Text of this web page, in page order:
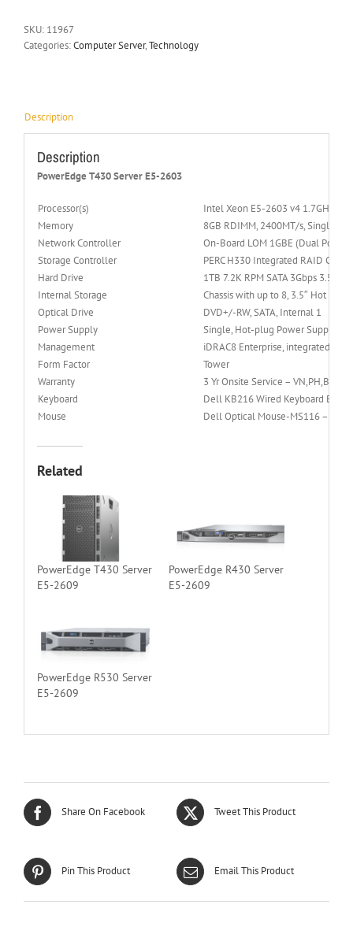
SKU: 11967
Categories:Computer Server,Technology
Description
Description
PowerEdge T430 Server E5-2603
Processor(s)
Intel Xeon E5-2603 v4
Memory
8GB RDIMM, 2400MT/s, Single
Network Controller
On-Board LOM 1GBE (Dual Port
Storage Controller
PERC H330 Integrated RAID
Hard Drive
1TB 7.2K RPM SATA 3Gbps 3.5in
Internal Storage
Chassis with up to 8, 3.5″ Hot
Optical Drive
DVD+/-RW, SATA, Internal 1
Power Supply
Single, Hot-plug Power Supply
Management
iDRAC8 Enterprise, integrated
Form Factor
Tower
Warranty
3 Yr Onsite Service – VN,PH,BN
Keyboard
Dell KB216 Wired Keyboard Black
Mouse
Dell Optical Mouse-MS116 – Black
Related
PowerEdge T430 Server
E5-2609
PowerEdge R430 Server
E5-2609
PowerEdge R530 Server
E5-2609
Share On Facebook Tweet This Product
Pin This Product Email This Product